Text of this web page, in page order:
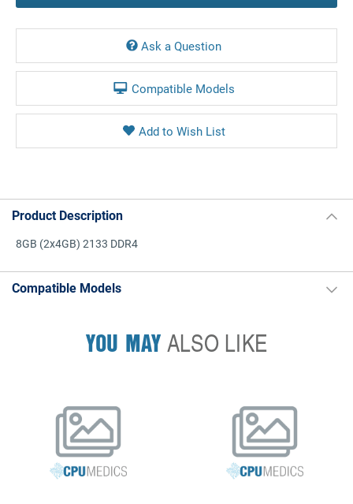
Ask a Question
Compatible Models
Product Description
8GB (2x4GB) 2133 DDR4
Compatible Models
YOU MAYALSO LIKE